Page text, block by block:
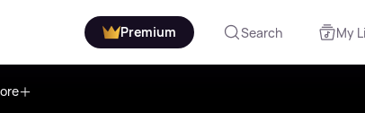
Premium Search My